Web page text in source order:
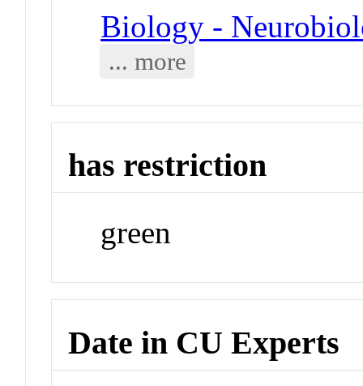
Biology -
... more
has restriction
green
Date in CU Experts